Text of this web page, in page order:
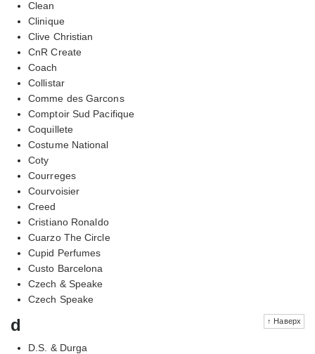
Clean
Clinique
Clive Christian
CnR Create
Coach
Collistar
Comme des Garcons
Comptoir Sud Pacifique
Coquillete
Costume National
Coty
Courreges
Courvoisier
Creed
Cristiano Ronaldo
Cuarzo The Circle
Cupid Perfumes
Custo Barcelona
Czech & Speake
Czech Speake
↑ Наверх
d
D.S. & Durga